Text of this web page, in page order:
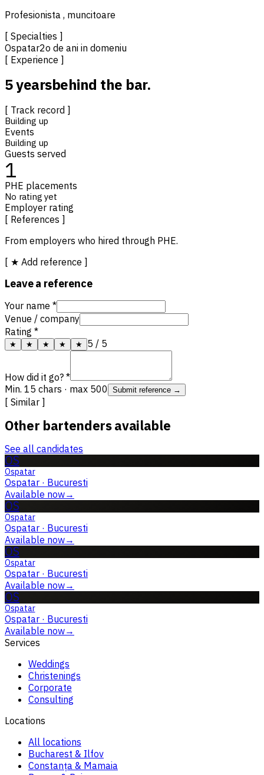
Profesionista , muncitoare
[ Specialties ]
Ospatar2o de ani in domeniu
[ Experience ]
5 yearsbehind the bar.
[ Track record ]
Building up
Events
Building up
Guests served
1
PHE placements
No rating yet
Employer rating
[ References ]
From employers who hired through PHE.
[ ★ Add reference ]
Leave a reference
Your name *
Venue / company
Rating *
★ ★ ★ ★ ★ 5 / 5
How did it go? *
Min. 15 chars · max 500
Submit reference →
[ Similar ]
Other bartenders available
See all candidates
OS
Ospatar
Ospatar · Bucuresti
Available now→
OS
Ospatar
Ospatar · Bucuresti
Available now→
OS
Ospatar
Ospatar · Bucuresti
Available now→
OS
Ospatar
Ospatar · Bucuresti
Available now→
Services
Weddings
Christenings
Corporate
Consulting
Locations
All locations
Bucharest & Ilfov
Constanța & Mamaia